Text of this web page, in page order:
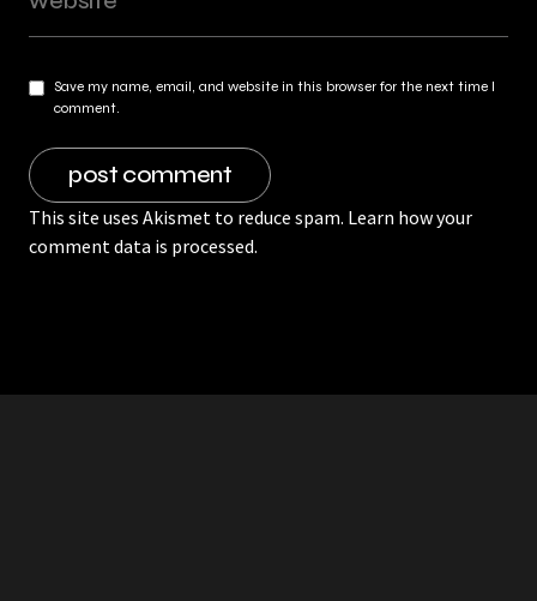
Save my name, email, and website in this browser for the next time I
comment.
This site uses Akismet to reduce spam. Learn how your
comment data is processed.